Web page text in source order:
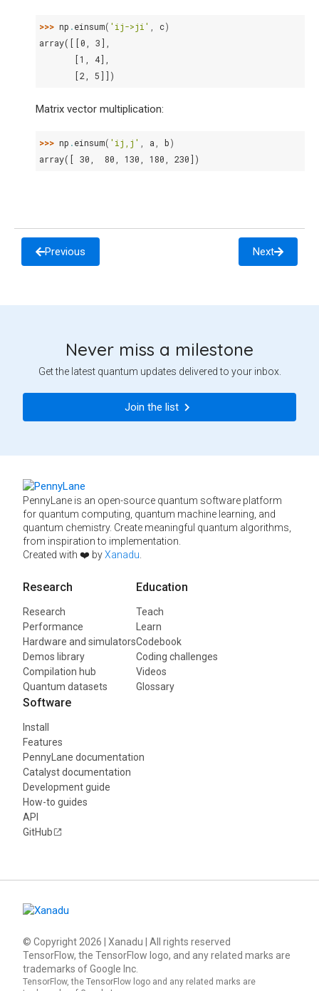
>>> np .einsum( 'ij->ji' c)
array([[0, 3],
       [1, 4],
       [2, 5]])
Matrix vector multiplication:
>>> np .einsum( 'ij,j' a b)
array([ 30,  80, 130, 180, 230])
Previous Next
Never miss a milestone
Get the latest quantum updates delivered to your inbox.
Join the list
PennyLane is an open-source quantum software platform
for quantum computing, quantum machine learning, and
quantum chemistry. Create meaningful quantum algorithms,
from inspiration to implementation.
Created with ❤️ byXanadu
Research
Research
Performance
Hardware and simulators
Demos library
Compilation hub
Quantum datasets
Education
Teach
Learn
Codebook
Coding challenges
Videos
Glossary
Software
Install
Features
PennyLane documentation
Catalyst documentation
Development guide
How-to guides
API
GitHub
© Copyright 2026 | Xanadu | All rights reserved
TensorFlow, the TensorFlow logo, and any related marks are
trademarks of Google Inc.
TensorFlow, the TensorFlow logo and any related marks are